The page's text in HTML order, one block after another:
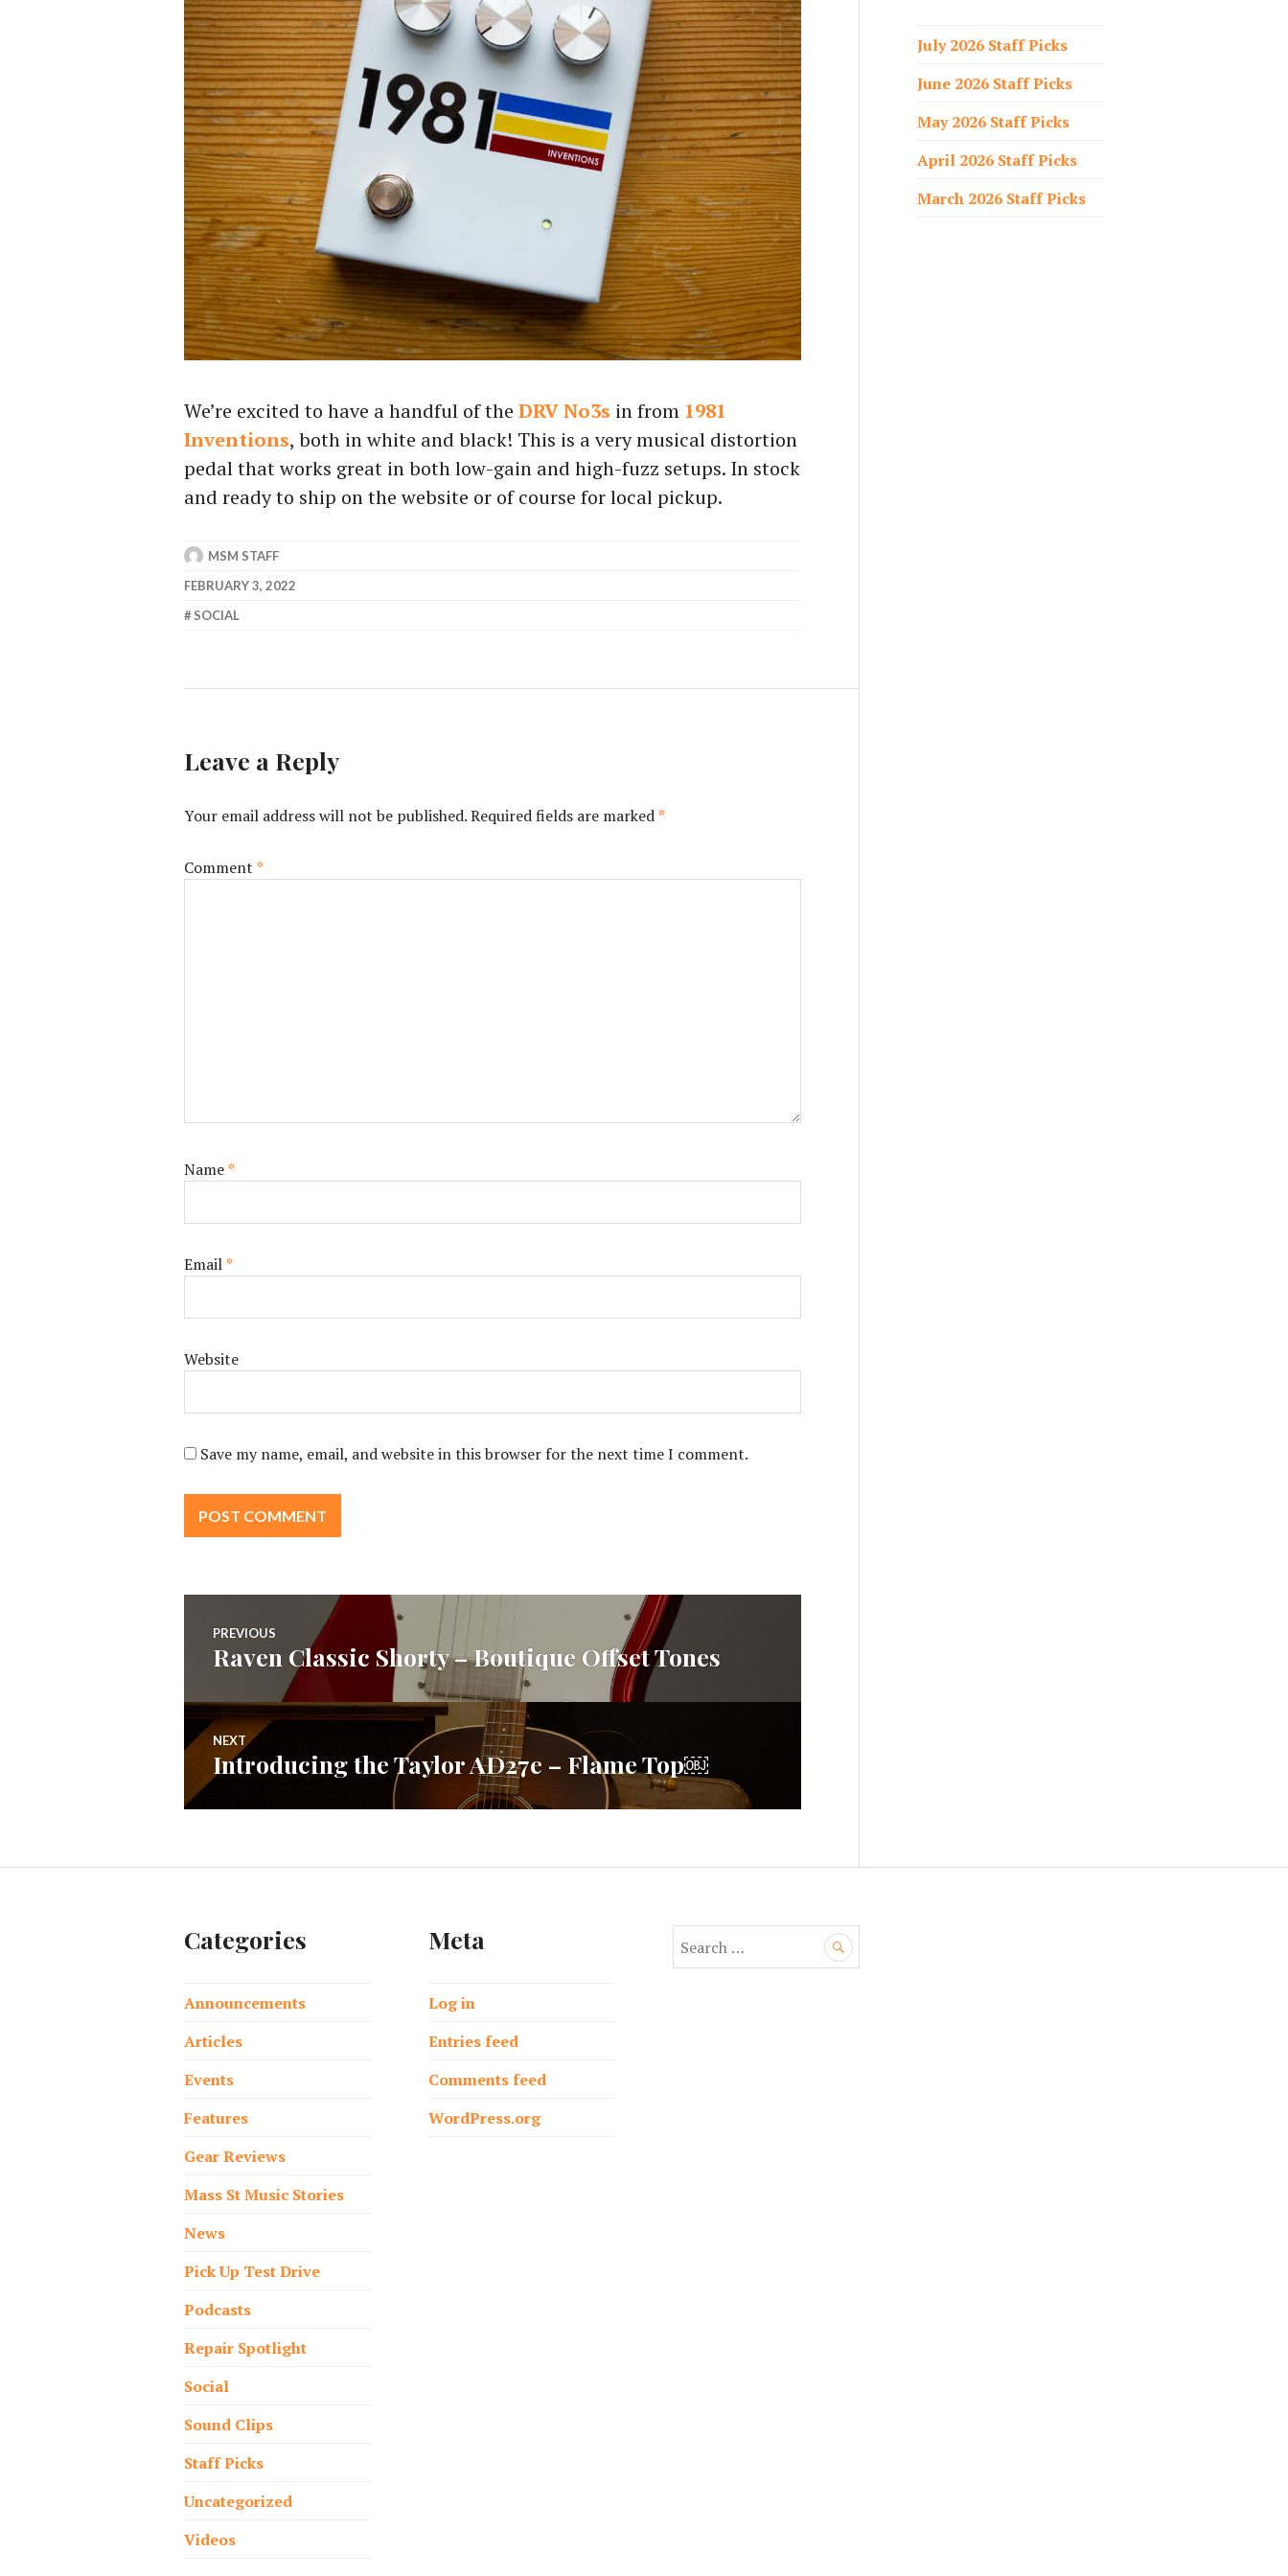
We’re excited to have a handful of the DRV No3s in from 1981
Inventions, both in white and black! This is a very musical distortion
pedal that works great in both low-gain and high-fuzz setups. In stock
and ready to ship on the website or of course for local pickup.
MSM STAFF
FEBRUARY 3, 2022
SOCIAL
Leave a Reply
Your email address will not be published.Required fields are marked*
Comment *
Name*
Email*
Website
Save my name, email, and website in this browser for the next time I comment.
Post
navigation
PREVIOUS
Previous
Raven Classic Shorty – Boutique Offset Tones
NEXT
Next
Introducing the Taylor AD27e – Flame Top￼
o
:
July 2026 Staff Picks
June 2026 Staff Picks
May 2026 Staff Picks
April 2026 Staff Picks
March 2026 Staff Picks
Categories
Announcements
Articles
Events
Features
Gear Reviews
Mass St Music Stories
News
Pick Up Test Drive
Podcasts
Repair Spotlight
Social
Sound Clips
Staff Picks
Uncategorized
Videos
Meta
Log in
Entries feed
Comments feed
WordPress.org